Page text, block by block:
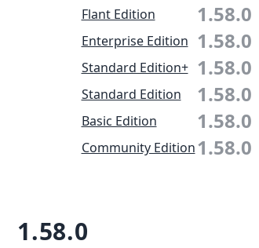
Flant Edition 1.58.0
Enterprise Edition 1.58.0
Standard Edition+ 1.58.0
Standard Edition 1.58.0
Basic Edition 1.58.0
Community Edition1.58.0
1.58.0